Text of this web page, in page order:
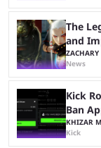
The
and
ZACHARY
News
Kick
Ban
KHIZAR
Kick